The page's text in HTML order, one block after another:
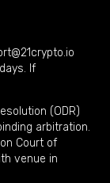
If
(ODR)
arbitration.
Court of
venue in